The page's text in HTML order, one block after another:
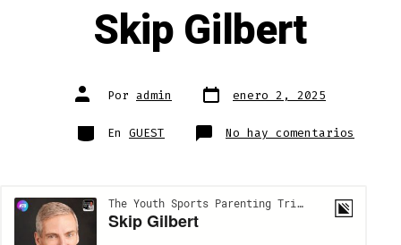
Skip Gilbert
Autor
de
entrada
Por admin Fecha
de
enero 2, 2025
Categorías
En GUEST No hay comentarios
Skip